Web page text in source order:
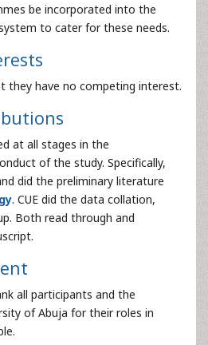
be incorporated into the
to cater for these needs.
they have no competing interest.
at all stages in the
of the study. Specifically,
did the preliminary literature
. CUE did the data collation,
Both read through and
all participants and the
of Abuja for their roles in